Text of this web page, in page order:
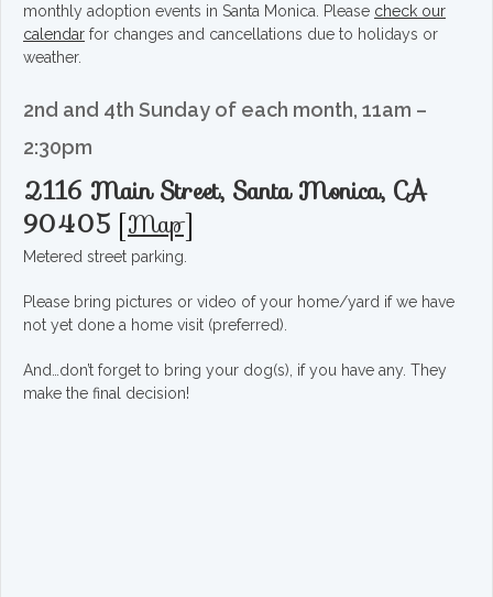
monthly adoption events in Santa Monica. Please check our
calendar for changes and cancellations due to holidays or
weather.
2nd and 4th Sunday of each month, 11am –
2:30pm
2116 Main Street, Santa Monica, CA
90405 [Map]
Metered street parking.
Please bring pictures or video of your home/yard if we have
not yet done a home visit (preferred).
And…don’t forget to bring your dog(s), if you have any. They
make the final decision!